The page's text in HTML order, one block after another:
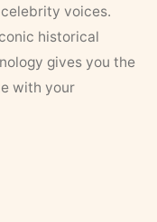
voices.
historical
gives you the
with your